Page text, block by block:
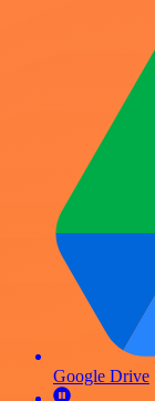
Google Drive